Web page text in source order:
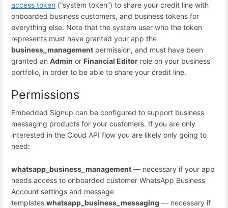
access token (“system token”) to share your credit line with
onboarded business customers, and business tokens for
everything else. Note that the system user who the token
represents must have granted your app the
business_management permission, and must have been
granted an Admin or Financial Editor role on your business
portfolio, in order to be able to share your credit line.
Permissions
Embedded Signup can be configured to support business
messaging products for your customers. If you are only
interested in the Cloud API flow you are likely only going to
need:
whatsapp_business_management — necessary if your app
needs access to onboarded customer WhatsApp Business
Account settings and message
templates.whatsapp_business_messaging — necessary if